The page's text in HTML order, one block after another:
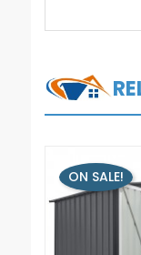
ON SALE!